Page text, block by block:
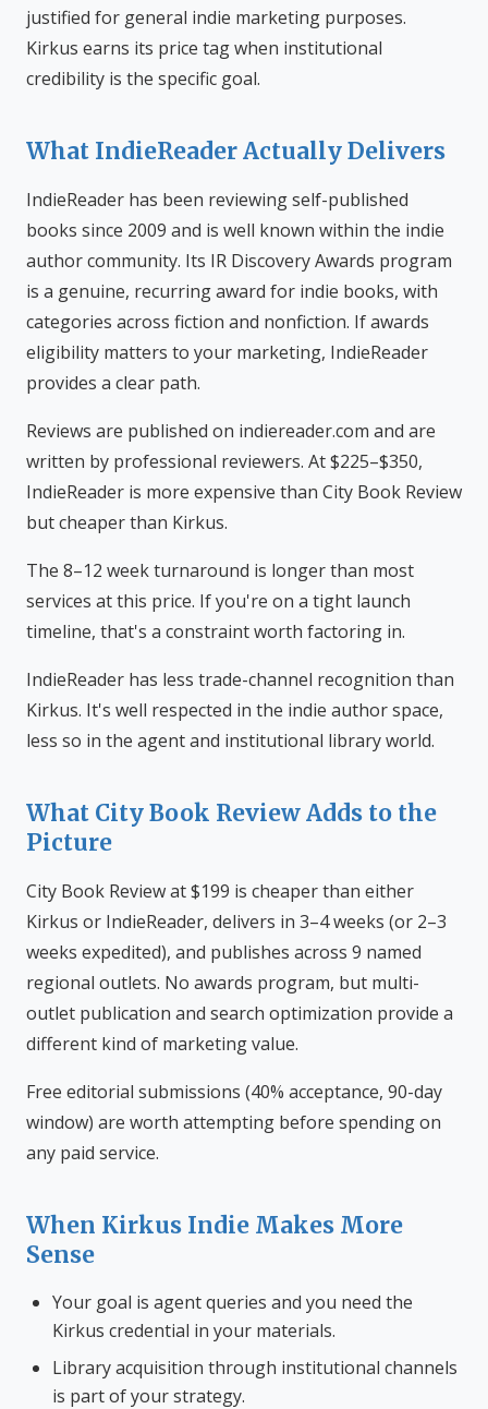
justified for general indie marketing purposes.
Kirkus earns its price tag when institutional
credibility is the specific goal.
What IndieReader Actually Delivers
IndieReader has been reviewing self-published
books since 2009 and is well known within the indie
author community. Its IR Discovery Awards program
is a genuine, recurring award for indie books, with
categories across fiction and nonfiction. If awards
eligibility matters to your marketing, IndieReader
provides a clear path.
Reviews are published on indiereader.com and are
written by professional reviewers. At $225–$350,
IndieReader is more expensive than City Book Review
but cheaper than Kirkus.
The 8–12 week turnaround is longer than most
services at this price. If you're on a tight launch
timeline, that's a constraint worth factoring in.
IndieReader has less trade-channel recognition than
Kirkus. It's well respected in the indie author space,
less so in the agent and institutional library world.
What City Book Review Adds to the
Picture
City Book Review at $199 is cheaper than either
Kirkus or IndieReader, delivers in 3–4 weeks (or 2–3
weeks expedited), and publishes across 9 named
regional outlets. No awards program, but multi-
outlet publication and search optimization provide a
different kind of marketing value.
Free editorial submissions (40% acceptance, 90-day
window) are worth attempting before spending on
any paid service.
When Kirkus Indie Makes More
Sense
Your goal is agent queries and you need the
Kirkus credential in your materials.
Library acquisition through institutional channels
is part of your strategy.